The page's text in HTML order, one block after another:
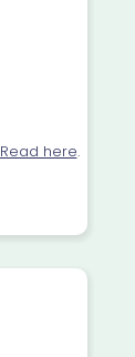
Read here.